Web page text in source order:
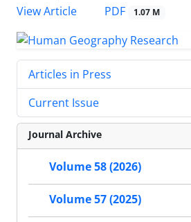
View Article
PDF 1.07 M
Articles in Press
Current Issue
Journal Archive
Volume 58 (2026)
Volume 57 (2025)